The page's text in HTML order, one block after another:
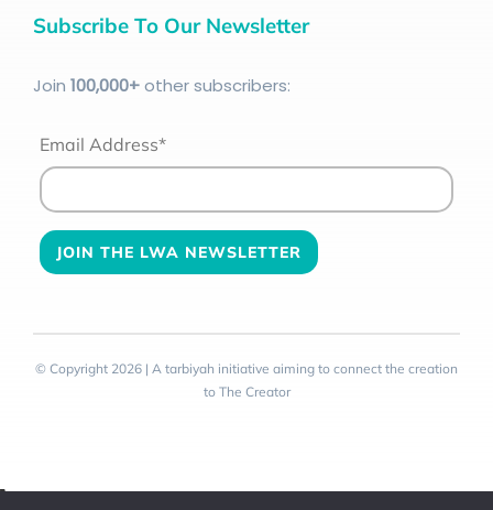
Subscribe To Our Newsletter
Join 100,000+other subscribers:
Email Address*
© Copyright 2026 | A tarbiyah initiative aiming to connect the creation
to The Creator
Toggle